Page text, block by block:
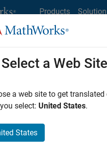
Products
Job Search Office Locations
Sort By
Select a Web Site
a web site to get
select: United States.
States